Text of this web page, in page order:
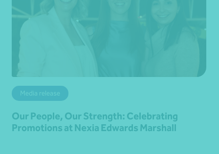
Media release
Our People, Our Strength: Celebrating
Promotions at Nexia Edwards Marshall